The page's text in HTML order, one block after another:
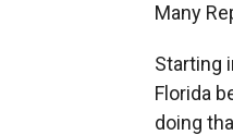
Many
Starting
Florida
doing